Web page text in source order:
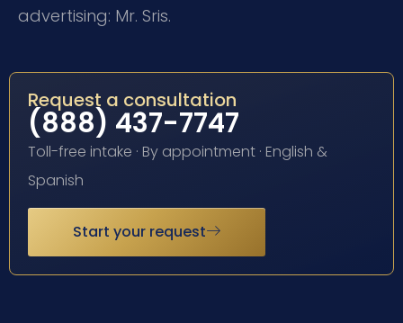
advertising: Mr. Sris.
Request a consultation
(888) 437-7747
Toll-free intake · By appointment · English &
Spanish
Start your request